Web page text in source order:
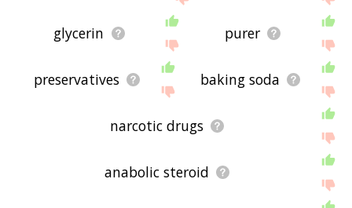
glycerin purer
preservatives baking soda
narcotic drugs
anabolic steroid